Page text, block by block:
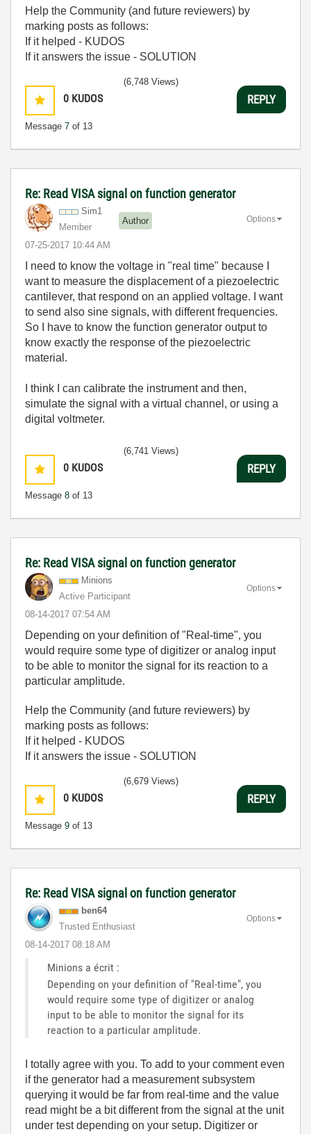
Help the Community (and future reviewers) by
marking posts as follows:
If it helped - KUDOS
If it answers the issue - SOLUTION
0 KUDOS
Message 7 of 13
(6,748 Views)
REPLY
Re: Read VISA signal on function generator
Sim1
Member
Author
‎07-25-2017 10:44 AM
Options
I need to know the voltage in "real time" because I
want to measure the displacement of a piezoelectric
cantilever, that respond on an applied voltage. I want
to send also sine signals, with different frequencies.
So I have to know the function generator output to
know exactly the response of the piezoelectric
material.
I think I can calibrate the instrument and then,
simulate the signal with a virtual channel, or using a
digital voltmeter.
0 KUDOS
Message 8 of 13
(6,741 Views)
REPLY
Re: Read VISA signal on function generator
Minions
Active Participant
‎08-14-2017 07:54 AM
Options
Depending on your definition of "Real-time", you
would require some type of digitizer or analog input
to be able to monitor the signal for its reaction to a
particular amplitude.
Help the Community (and future reviewers) by
marking posts as follows:
If it helped - KUDOS
If it answers the issue - SOLUTION
0 KUDOS
Message 9 of 13
(6,679 Views)
REPLY
Re: Read VISA signal on function generator
ben64
Trusted Enthusiast
‎08-14-2017 08:18 AM
Options
Minions a écrit :
Depending on your definition of "Real-time", you
would require some type of digitizer or analog
input to be able to monitor the signal for its
reaction to a particular amplitude.
I totally agree with you. To add to your comment even
if the generator had a measurement subsystem
querying it would be far from real-time and the value
read might be a bit different from the signal at the unit
under test depending on your setup. Digitizer or